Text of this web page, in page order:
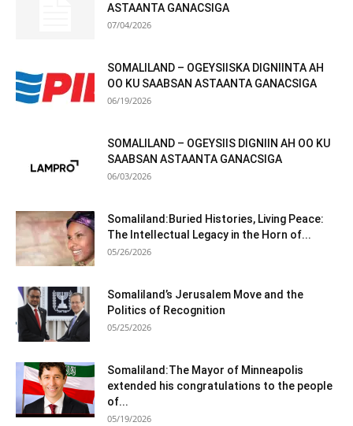
ASTAANTA GANACSIGA
07/04/2026
SOMALILAND – OGEYSIISKA DIGNIINTA AH
OO KU SAABSAN ASTAANTA GANACSIGA
06/19/2026
SOMALILAND – OGEYSIIS DIGNIIN AH OO KU
SAABSAN ASTAANTA GANACSIGA
06/03/2026
Somaliland:Buried Histories, Living Peace:
The Intellectual Legacy in the Horn of...
05/26/2026
Somaliland’s Jerusalem Move and the
Politics of Recognition
05/25/2026
Somaliland:The Mayor of Minneapolis
extended his congratulations to the people
of...
05/19/2026